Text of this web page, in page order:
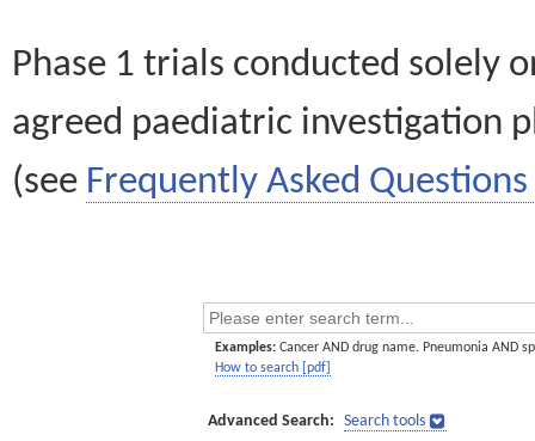
Phase 1 trials conducted solely
agreed paediatric investigation
(see Frequently Asked Questions
Examples: Cancer AND drug name. Pneumonia AND
How to search [pdf]
Advanced Search: Search tools